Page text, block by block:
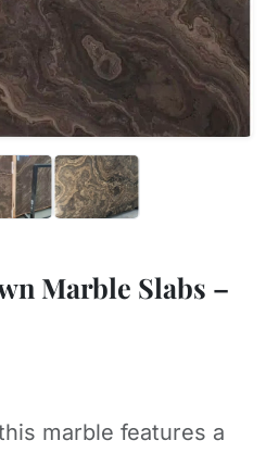
Marble Slabs –
marble features a